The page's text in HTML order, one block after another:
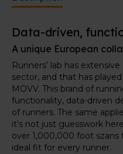
improving the next shoes.
Data-driven,
A unique European
Runners’ lab has
sector, and that has
MOVV. This brand of
functionality, data-driven
of runners. The same
it’s not just guesswork
over 1,000,000 foot
ideal fit for every runner.